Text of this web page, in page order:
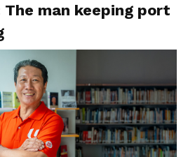
The man keeping port